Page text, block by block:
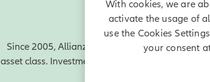
Since 2005, Allianz Capital Partners has been
asset class. Investments in wind and solar
With cookies, we are
activate the usage of
use the Cookies
your consent